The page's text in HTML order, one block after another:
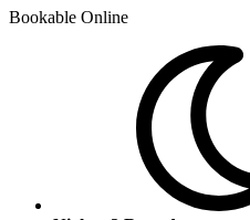
Bookable Online